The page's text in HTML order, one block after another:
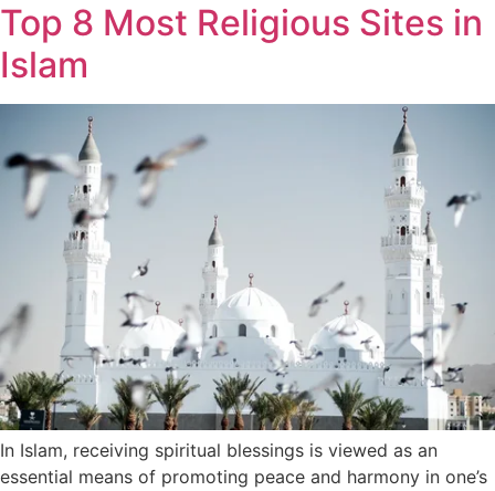
Top 8 Most Religious Sites in
Islam
In Islam, receiving spiritual blessings is viewed as an
essential means of promoting peace and harmony in one’s